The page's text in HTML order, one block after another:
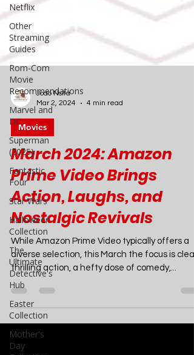
Netflix
Other
Streaming
Guides
Rom-Com
Movie
Recommendations
Marvel and
DC
Superman
(2025)
Fantastic
Four
Star Wars
Halloween
Collection
The
Ultimate
Detective's
Hub
Easter
Collection
Mother's
Day
Joao Nsita
Mar 2, 2024
Movies
March 2024: Amazon
Prime Video Brings
Action, Laughs, and
Nostalgic Revivals
While Amazon Prime Video typically offers a
diverse selection, this March the focus is
thrilling action, a hefty dose of comedy,...